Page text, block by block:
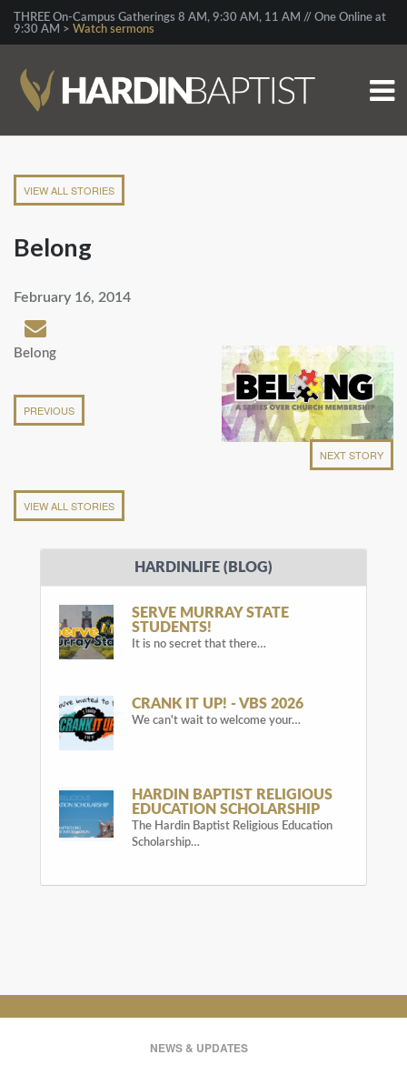
THREE On-Campus Gatherings 8 AM, 9:30 AM, 11 AM // One Online at
9:30 AM > Watch sermons
VIEW ALL STORIES
Belong
February 16, 2014
Belong
PREVIOUS
NEXT STORY
VIEW ALL STORIES
HARDINLIFE (BLOG)
SERVE MURRAY STATE
STUDENTS!
It is no secret that there…
CRANK IT UP! - VBS 2026
We can't wait to welcome your…
HARDIN BAPTIST RELIGIOUS
EDUCATION SCHOLARSHIP
The Hardin Baptist Religious Education
Scholarship…
NEWS & UPDATES